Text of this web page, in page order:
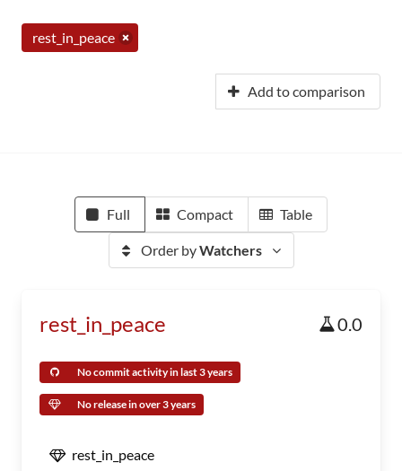
rest_in_peace
Add to comparison
Full Compact Table
Order byWatchers
rest_in_peace 0.0
No commit activity in last 3 years
No release in over 3 years
rest_in_peace